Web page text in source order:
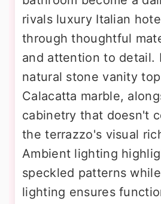
rivals luxury Italian
through thoughtful
and attention to detail.
natural stone vanity
Calacatta marble,
cabinetry that doesn't
the terrazzo's visual
Ambient lighting
speckled patterns
lighting ensures